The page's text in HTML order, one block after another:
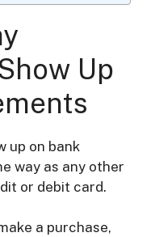
Up
up on bank
way as any other
or debit card.
a purchase,